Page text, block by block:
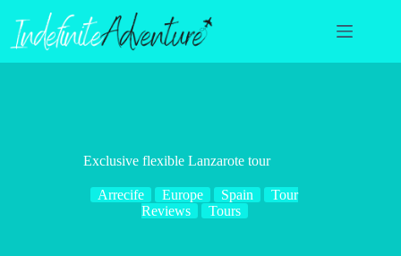
content
Exclusive flexible Lanzarote tour
Arrecife Europe Spain
Tour
Reviews
Tours